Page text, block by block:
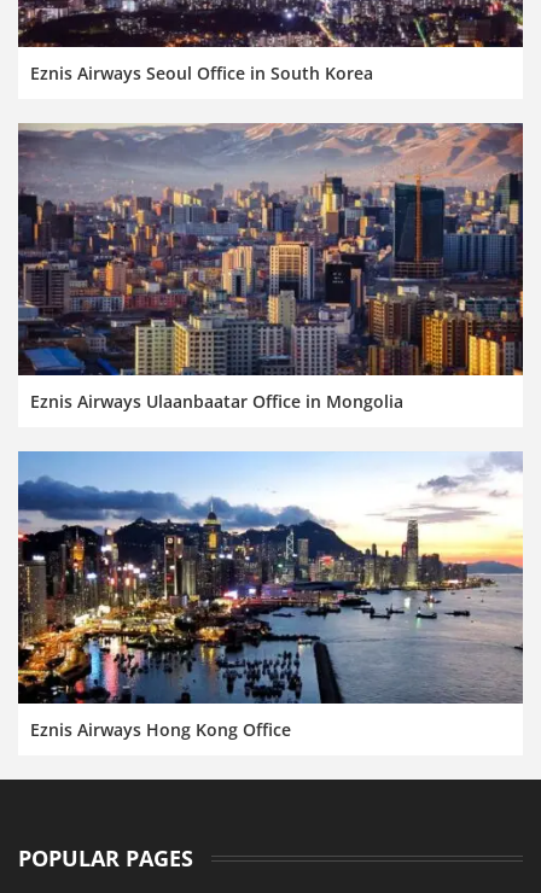
Eznis Airways Seoul Office in South Korea
Eznis Airways Ulaanbaatar Office in Mongolia
Eznis Airways Hong Kong Office
POPULAR PAGES